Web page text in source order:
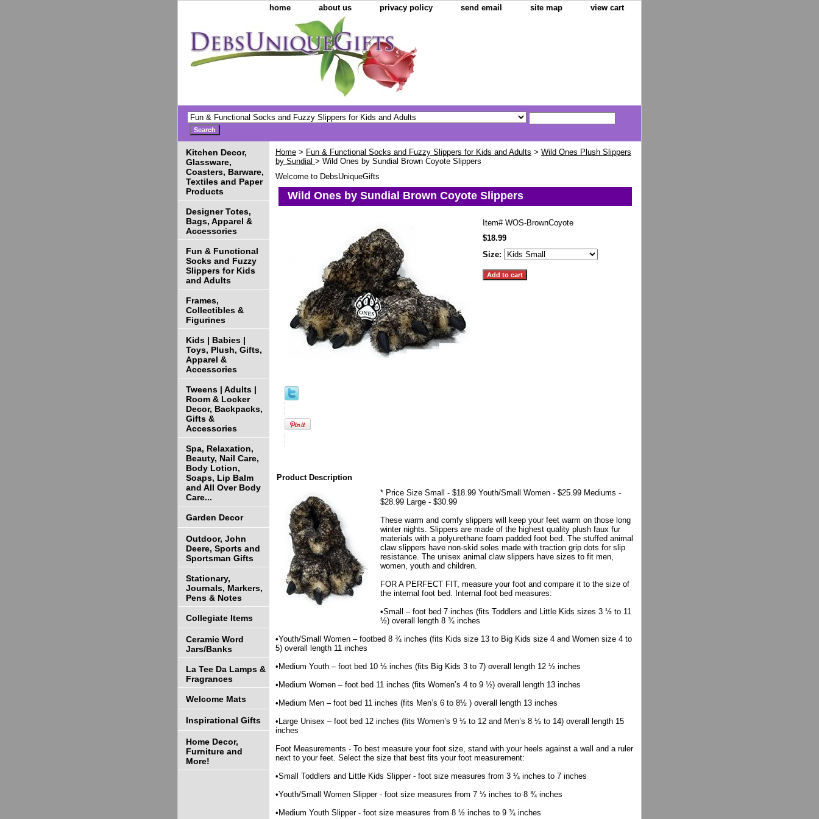
home about us privacy policy send email site map view cart
Home > Fun & Functional Socks and Fuzzy Slippers for Kids and Adults > Wild Ones Plush Slippers
by Sundial > Wild Ones by Sundial Brown Coyote Slippers
Welcome to DebsUniqueGifts
Wild Ones by Sundial Brown Coyote Slippers
Item# WOS-BrownCoyote
$18.99
Size:
Product Description
* Price Size Small - $18.99 Youth/Small Women - $25.99 Mediums -
$28.99 Large - $30.99
These warm and comfy slippers will keep your feet warm on those long
winter nights. Slippers are made of the highest quality plush faux fur
materials with a polyurethane foam padded foot bed. The stuffed animal
claw slippers have non-skid soles made with traction grip dots for slip
resistance. The unisex animal claw slippers have sizes to fit men,
women, youth and children.
FOR A PERFECT FIT, measure your foot and compare it to the size of
the internal foot bed. Internal foot bed measures:
•Small – foot bed 7 inches (fits Toddlers and Little Kids sizes 3 ½ to 11
½) overall length 8 ¾ inches
•Youth/Small Women – footbed 8 ¾ inches (fits Kids size 13 to Big Kids size 4 and Women size 4 to
5) overall length 11 inches
•Medium Youth – foot bed 10 ½ inches (fits Big Kids 3 to 7) overall length 12 ½ inches
•Medium Women – foot bed 11 inches (fits Women’s 4 to 9 ½) overall length 13 inches
•Medium Men – foot bed 11 inches (fits Men’s 6 to 8½ ) overall length 13 inches
•Large Unisex – foot bed 12 inches (fits Women’s 9 ½ to 12 and Men’s 8 ½ to 14) overall length 15
inches
Foot Measurements - To best measure your foot size, stand with your heels against a wall and a ruler
next to your feet. Select the size that best fits your foot measurement:
•Small Toddlers and Little Kids Slipper - foot size measures from 3 ¼ inches to 7 inches
•Youth/Small Women Slipper - foot size measures from 7 ½ inches to 8 ¾ inches
•Medium Youth Slipper - foot size measures from 8 ½ inches to 9 ¾ inches
Kitchen Decor,
Glassware,
Coasters, Barware,
Textiles and Paper
Products
Designer Totes,
Bags, Apparel &
Accessories
Fun & Functional
Socks and Fuzzy
Slippers for Kids
and Adults
Frames,
Collectibles &
Figurines
Kids | Babies |
Toys, Plush, Gifts,
Apparel &
Accessories
Tweens | Adults |
Room & Locker
Decor, Backpacks,
Gifts &
Accessories
Spa, Relaxation,
Beauty, Nail Care,
Body Lotion,
Soaps, Lip Balm
and All Over Body
Care...
Garden Decor
Outdoor, John
Deere, Sports and
Sportsman Gifts
Stationary,
Journals, Markers,
Pens & Notes
Collegiate Items
Ceramic Word
Jars/Banks
La Tee Da Lamps &
Fragrances
Welcome Mats
Inspirational Gifts
Home Decor,
Furniture and
More!